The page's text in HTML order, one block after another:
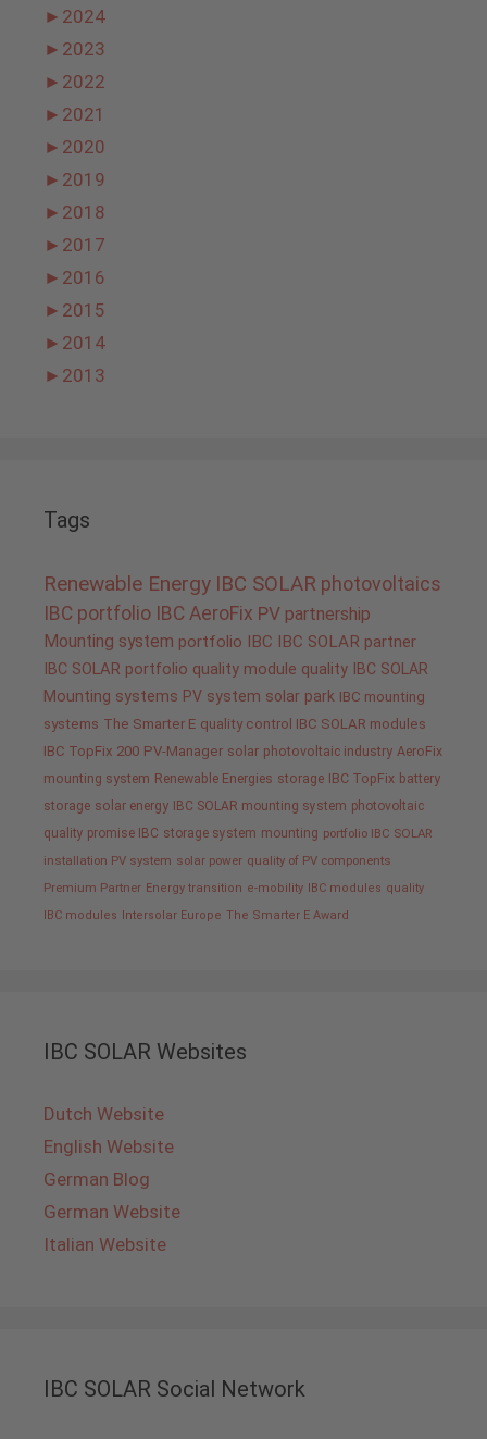
► 2024
► 2023
► 2022
► 2021
► 2020
► 2019
► 2018
► 2017
► 2016
► 2015
► 2014
► 2013
Tags
Renewable Energy IBC SOLAR photovoltaics
IBC portfolio IBC AeroFix PV partnership
Mounting system portfolio IBC
IBC SOLAR partner
IBC SOLAR portfolio quality module quality IBC SOLAR
Mounting systems PV system solar park IBC mounting
systems The Smarter E quality control IBC SOLAR modules
IBC TopFix 200 PV-Manager solar photovoltaic industry AeroFix
mounting system Renewable Energies storage IBC TopFix battery
storage solar energy IBC SOLAR mounting system photovoltaic
quality promise IBC storage system mounting portfolio IBC SOLAR
installation PV system solar power quality of PV components
Premium Partner Energy transition e-mobility IBC modules quality
IBC modules
Intersolar Europe The Smarter E Award
IBC SOLAR Websites
Dutch Website
English Website
German Blog
German Website
Italian Website
IBC SOLAR Social Network